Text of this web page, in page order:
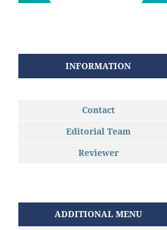
INFORMATION
Contact
Editorial Team
Reviewer
ADDITIONAL MENU